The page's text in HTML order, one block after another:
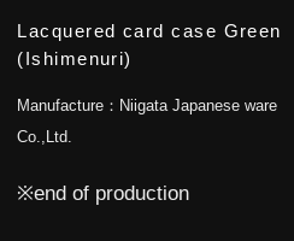
Lacquered card case Green
(Ishimenuri)
Manufacture： Niigata Japanese ware
Co.,Ltd.
※end of production